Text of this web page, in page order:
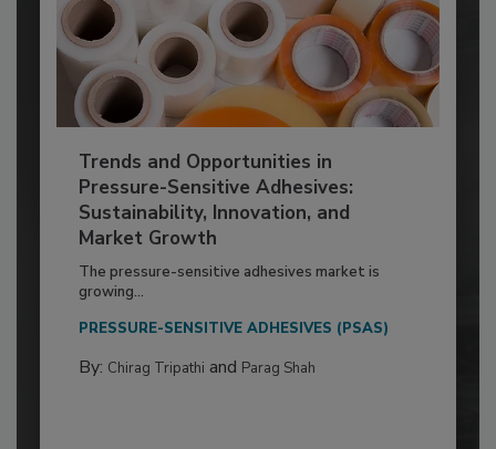
Trends and Opportunities in
Pressure-Sensitive Adhesives:
Sustainability, Innovation, and
Market Growth
The pressure-sensitive adhesives market is
growing...
PRESSURE-SENSITIVE ADHESIVES (PSAS)
By: Chirag Tripathi and Parag Shah